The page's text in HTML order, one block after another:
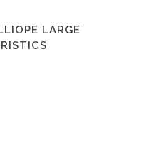
LARGE